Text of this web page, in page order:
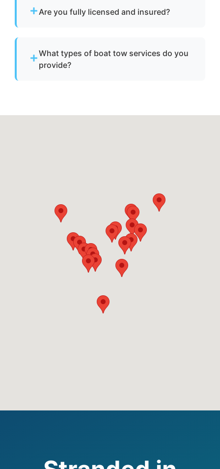
safe operating limits.
Are you fully licensed and insured?
Lutherville, md.
What types of boat tow services do you
provide?